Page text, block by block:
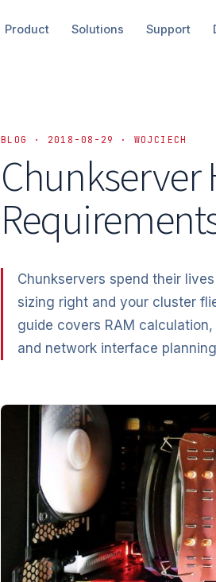
Product Solutions Support
BLOG · 2018-08-29 · WOJCIECH
Chunkservers spend their
sizing right and your cluster
guide covers RAM
and network interface